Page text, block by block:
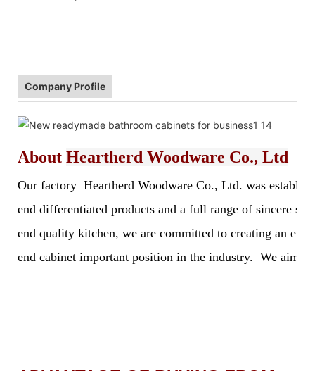
Company Profile
About Heartherd Woodware Co., Ltd
Our factory Heartherd Woodware Co., Ltd. was
end differentiated products and a full range of sincere
end quality kitchen, we are committed to creating an
end cabinet important position in the industry. We aim